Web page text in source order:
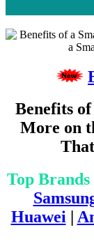
Benefits
More on
Top Brands
Huawei|